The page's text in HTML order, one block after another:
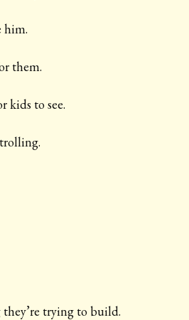
him.
them.
kids to see.
trying to build.